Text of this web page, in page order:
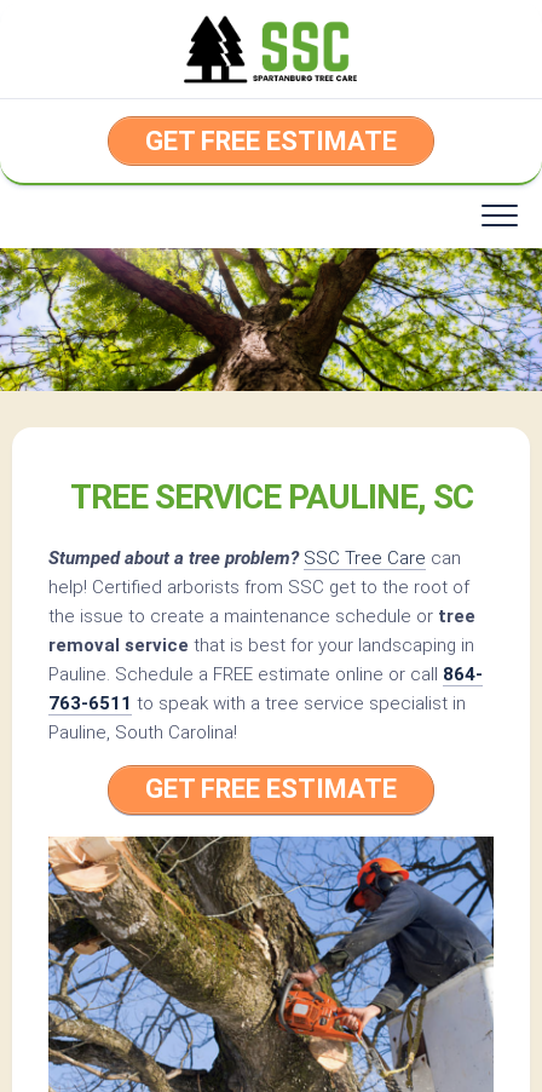
GET FREE ESTIMATE
TREE SERVICE PAULINE, SC
Stumped about a tree problem? SSC Tree Care can
help! Certified arborists from SSC get to the root of
the issue to create a maintenance schedule or tree
removal service that is best for your landscaping in
Pauline. Schedule a FREE estimate online or call 864-
763-6511 to speak with a tree service specialist in
Pauline, South Carolina!
GET FREE ESTIMATE